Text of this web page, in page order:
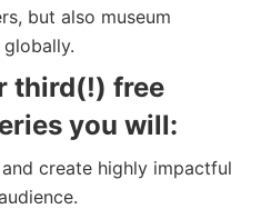
but also museum
third(!) free
you will:
create highly impactful